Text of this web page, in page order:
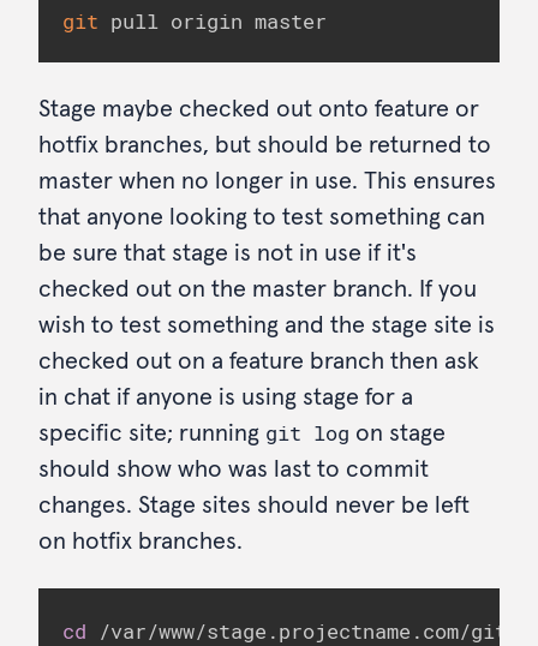
git pull origin master
Stage maybe checked out onto feature or
hotfix branches, but should be returned to
master when no longer in use. This ensures
that anyone looking to test something can
be sure that stage is not in use if it's
checked out on the master branch. If you
wish to test something and the stage site is
checked out on a feature branch then ask
in chat if anyone is using stage for a
specific site; running git log on stage
should show who was last to commit
changes. Stage sites should never be left
on hotfix branches.
cd